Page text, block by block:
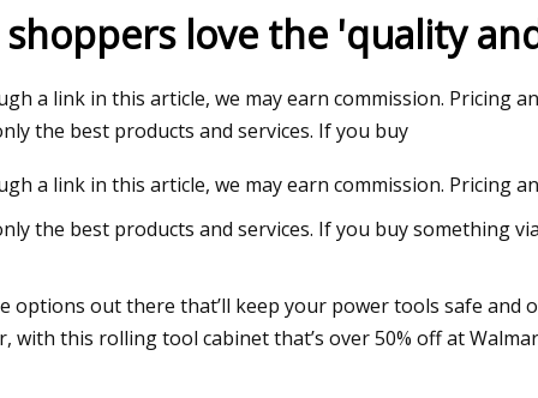
to its
Jul 22, 2023
'I've been hit in the ribs': Police release
love the 'quality
a link in this article, we may earn commission. Pricing
the best products and services. If you buy
a link in this article, we may earn commission. Pricing
the best products and services. If you buy something
options out there that’ll keep your power tools safe and
with this rolling tool cabinet that’s over 50% off at